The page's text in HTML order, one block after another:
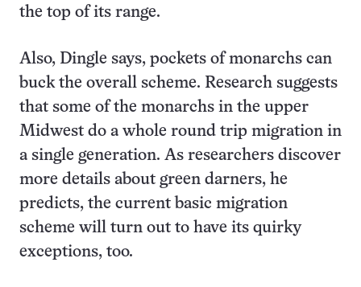
the top of its range.
Also, Dingle says, pockets of monarchs can
buck the overall scheme. Research suggests
that some of the monarchs in the upper
Midwest do a whole round trip migration in
a single generation. As researchers discover
more details about green darners, he
predicts, the current basic migration
scheme will turn out to have its quirky
exceptions, too.